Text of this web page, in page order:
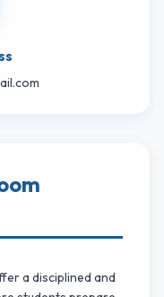
a disciplined and